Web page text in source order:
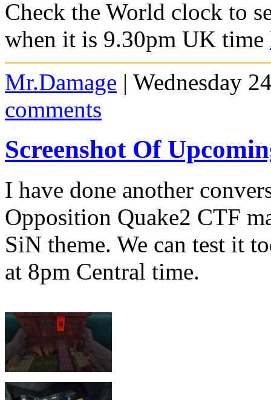
Check the World clock to
when it is 9.30pm UK time
Mr.Damage | Wednesday
comments
Screenshot Of
I have done another
Opposition Quake2 CTF
SiN theme. We can test it
at 8pm Central time.